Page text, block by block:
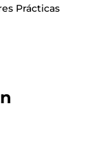
Prácticas